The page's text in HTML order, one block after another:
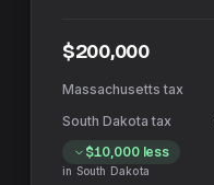
$200,000
$10,000less
in South Dakota